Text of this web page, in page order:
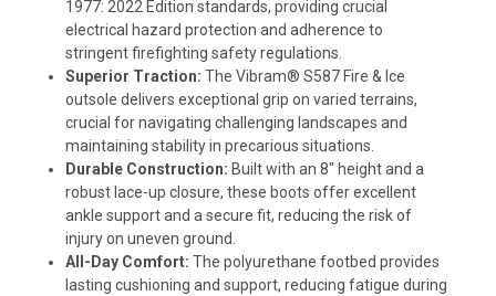
1977: 2022 Edition standards, providing crucial
electrical hazard protection and adherence to
stringent firefighting safety regulations.
Superior Traction: The Vibram® S587 Fire & Ice
outsole delivers exceptional grip on varied terrains,
crucial for navigating challenging landscapes and
maintaining stability in precarious situations.
Durable Construction: Built with an 8" height and a
robust lace-up closure, these boots offer excellent
ankle support and a secure fit, reducing the risk of
injury on uneven ground.
All-Day Comfort: The polyurethane footbed provides
lasting cushioning and support, reducing fatigue during